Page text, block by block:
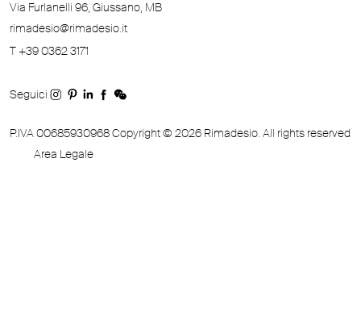
Via Furlanelli 96, Giussano, MB
rimadesio@rimadesio.it
T +39 0362 3171
Seguici
P.IVA 00685930968 Copyright © 2026 Rimadesio. All rights reserved
Area Legale